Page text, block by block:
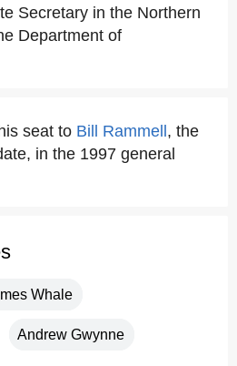
Secretary in the Northern
Department of
seat to Bill Rammell , the
in the 1997 general
Whale
Andrew Gwynne